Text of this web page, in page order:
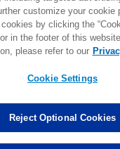
Assisted Tackles changed
customize your cookie
by clicking the
in the footer of this
please refer to our
Cookie Settings
Reject Optional Cookies